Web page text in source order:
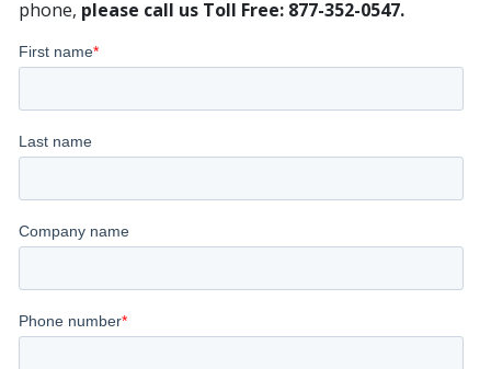
phone, please call us Toll Free: 877-352-0547.